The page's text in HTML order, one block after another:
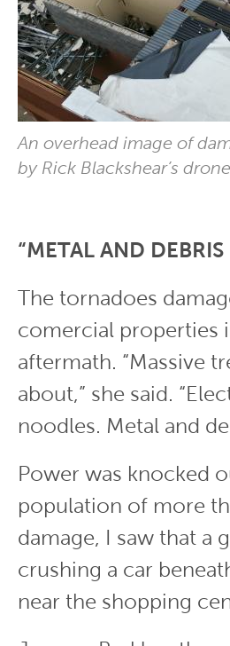
An overhead image of
by Rick Blackshear’s
“METAL AND DEBRIS
The tornadoes
comercial properties
aftermath. “Massive
about,” she said.
noodles. Metal and
Power was knocked
population of more
damage, I saw that a
crushing a car
near the shopping